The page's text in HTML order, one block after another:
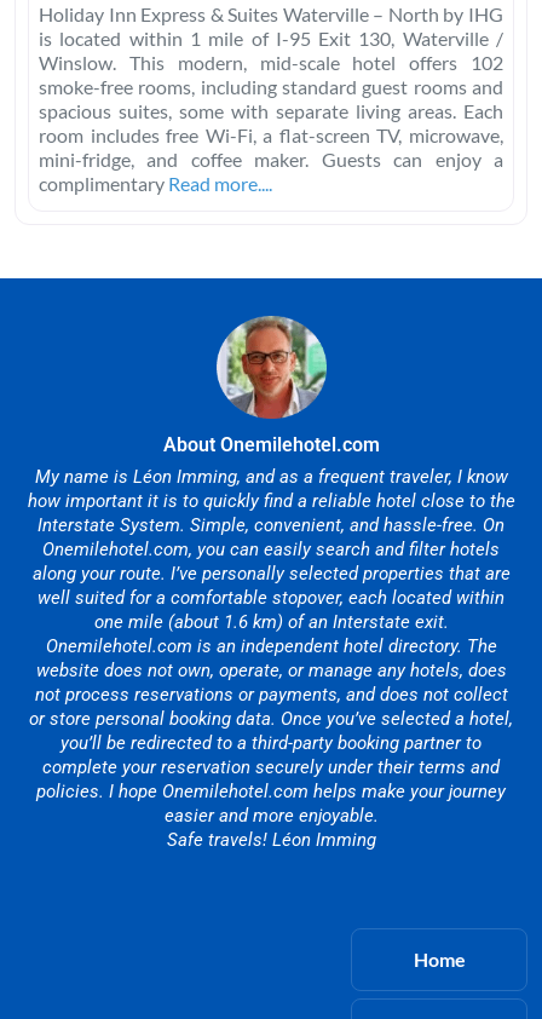
Holiday Inn Express & Suites Waterville – North by IHG
is located within 1 mile of I-95 Exit 130, Waterville /
Winslow. This modern, mid-scale hotel offers 102
smoke-free rooms, including standard guest rooms and
spacious suites, some with separate living areas. Each
room includes free Wi-Fi, a flat-screen TV, microwave,
mini-fridge, and coffee maker. Guests can enjoy a
complimentary Read more....
About Onemilehotel.com
My name is Léon Imming, and as a frequent traveler, I know
how important it is to quickly find a reliable hotel close to the
Interstate System. Simple, convenient, and hassle-free. On
Onemilehotel.com, you can easily search and filter hotels
along your route. I’ve personally selected properties that are
well suited for a comfortable stopover, each located within
one mile (about 1.6 km) of an Interstate exit.
Onemilehotel.com is an independent hotel directory. The
website does not own, operate, or manage any hotels, does
not process reservations or payments, and does not collect
or store personal booking data. Once you’ve selected a hotel,
you’ll be redirected to a third-party booking partner to
complete your reservation securely under their terms and
policies. I hope Onemilehotel.com helps make your journey
easier and more enjoyable.
Safe travels! Léon Imming
Home